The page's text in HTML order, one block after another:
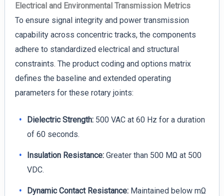
Electrical and Environmental Transmission Metrics
To ensure signal integrity and power transmission
capability across concentric tracks, the components
adhere to standardized electrical and structural
constraints. The product coding and options matrix
defines the baseline and extended operating
parameters for these rotary joints:
Dielectric Strength:500 VAC at 60 Hz for a duration
of 60 seconds.
Insulation Resistance:Greater than 500 MΩ at 500
VDC.
Dynamic Contact Resistance:Maintained below mΩ